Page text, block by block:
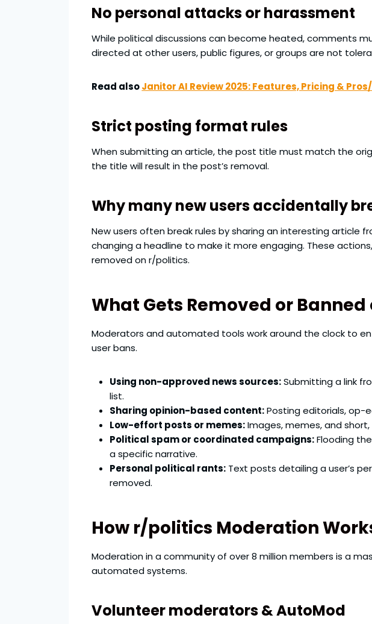
No personal attacks or harassment
While political discussions can become heated, comments
directed at other users, public figures, or groups are not
Read alsoJanitor AI Review 2025: Features, Pricing &
Strict posting format rules
When submitting an article, the post title must match the
the title will result in the post’s removal.
Why many new users accidentally
New users often break rules by sharing an interesting article
changing a headline to make it more engaging. These
removed on r/politics.
What Gets Removed or
Moderators and automated tools work around the clock to
user bans.
Using non-approved news sources:Submitting a link
list.
Sharing opinion-based content:Posting editorials, op-
Low-effort posts or memes:Images, memes, and
Political spam or coordinated campaigns:Flooding
a specific narrative.
Personal political rants: Text posts detailing a user’s
removed.
How r/politics Moderation
Moderation in a community of over 8 million members is a
automated systems.
Volunteer moderators & AutoMod